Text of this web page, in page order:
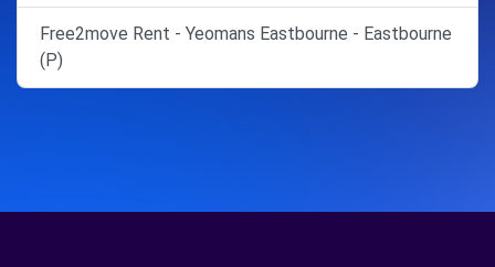
Free2move Rent - Yeomans Eastbourne - Eastbourne
(P)